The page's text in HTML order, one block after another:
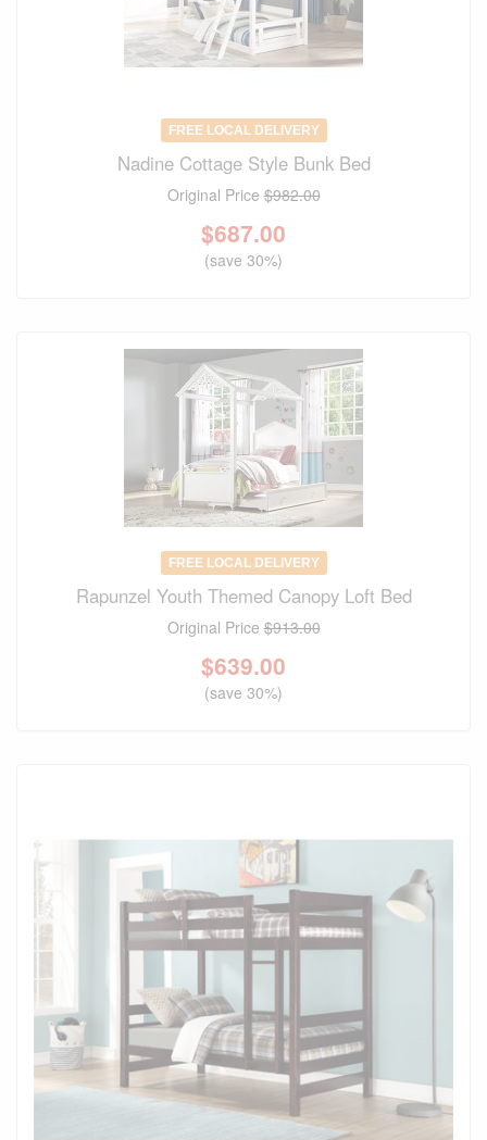
FREE LOCAL DELIVERY
Nadine Cottage Style Bunk Bed
Original Price$982.00
$687.00
(save 30%)
FREE LOCAL DELIVERY
Rapunzel Youth Themed Canopy Loft Bed
Original Price$913.00
$639.00
(save 30%)